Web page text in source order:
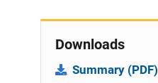
Downloads
Summary (PDF)